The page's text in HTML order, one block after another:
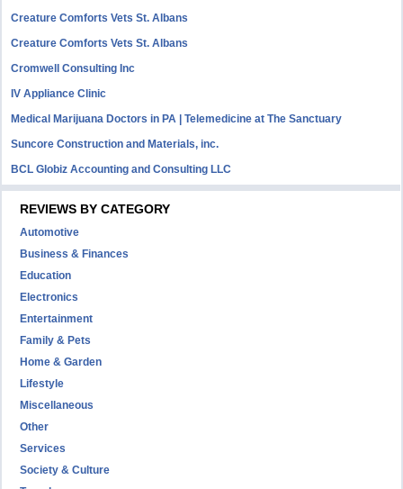
Creature Comforts Vets St. Albans
Creature Comforts Vets St. Albans
Cromwell Consulting Inc
IV Appliance Clinic
Medical Marijuana Doctors in PA | Telemedicine at The Sanctuary
Suncore Construction and Materials, inc.
BCL Globiz Accounting and Consulting LLC
REVIEWS BY CATEGORY
Automotive
Business & Finances
Education
Electronics
Entertainment
Family & Pets
Home & Garden
Lifestyle
Miscellaneous
Other
Services
Society & Culture